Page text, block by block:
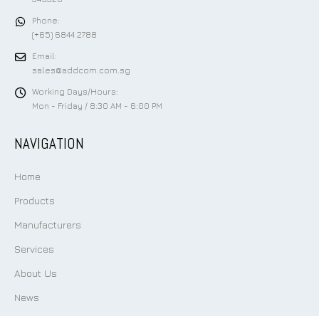
Phone:
(+65) 6844 2788
Email:
sales@addcom.com.sg
Working Days/Hours:
Mon - Friday / 8:30 AM - 6:00 PM
NAVIGATION
Home
Products
Manufacturers
Services
About Us
News